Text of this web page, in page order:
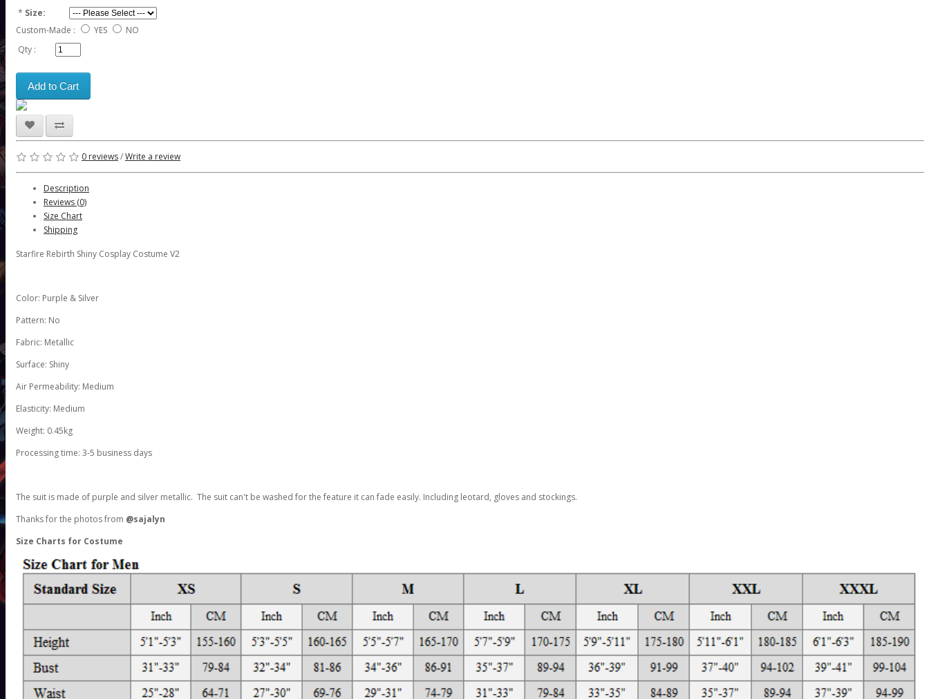
* Size:
Custom-Made :
YES
NO
Qty :
Add to Cart
0 reviews/Write a review
Description
Reviews (0)
Size Chart
Shipping
Starfire Rebirth Shiny Cosplay Costume V2
Color: Purple & Silver
Pattern: No
Fabric: Metallic
Surface: Shiny
Air Permeability: Medium
Elasticity: Medium
Weight: 0.45kg
Processing time: 3-5 business days
The suit is made of purple and silver metallic. The suit can't be washed for the feature it can fade easily. Including leotard, gloves and stockings.
Thanks for the photos from @sajalyn
Size Charts for Costume